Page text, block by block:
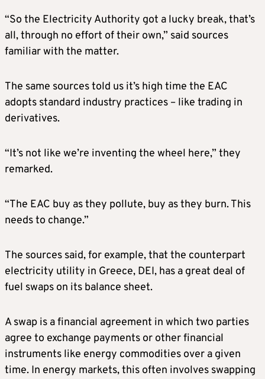
“So the Electricity Authority got a lucky break, that’s
all, through no effort of their own,” said sources
familiar with the matter.
The same sources told us it’s high time the EAC
adopts standard industry practices – like trading in
derivatives.
“It’s not like we’re inventing the wheel here,” they
remarked.
“The EAC buy as they pollute, buy as they burn. This
needs to change.”
The sources said, for example, that the counterpart
electricity utility in Greece, DEI, has a great deal of
fuel swaps on its balance sheet.
A swap is a financial agreement in which two parties
agree to exchange payments or other financial
instruments like energy commodities over a given
time. In energy markets, this often involves swapping